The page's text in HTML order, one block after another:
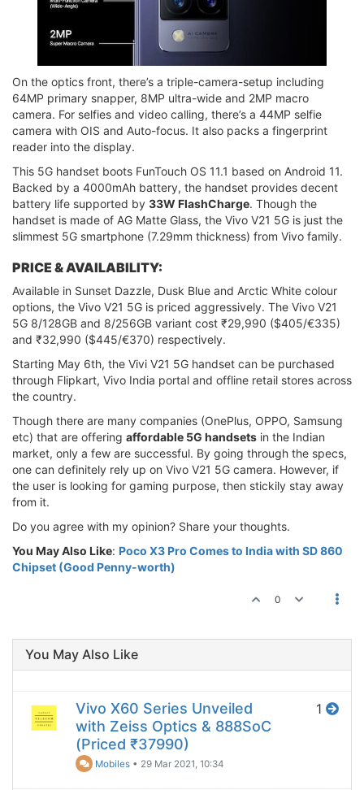
On the optics front, there’s a triple-camera-setup including
64MP primary snapper, 8MP ultra-wide and 2MP macro
camera. For selfies and video calling, there’s a 44MP selfie
camera with OIS and Auto-focus. It also packs a fingerprint
reader into the display.
This 5G handset boots FunTouch OS 11.1 based on Android 11.
Backed by a 4000mAh battery, the handset provides decent
battery life supported by 33W FlashCharge. Though the
handset is made of AG Matte Glass, the Vivo V21 5G is just the
slimmest 5G smartphone (7.29mm thickness) from Vivo family.
PRICE & AVAILABILITY:
Available in Sunset Dazzle, Dusk Blue and Arctic White colour
options, the Vivo V21 5G is priced aggressively. The Vivo V21
5G 8/128GB and 8/256GB variant cost ₹29,990 ($405/€335)
and ₹32,990 ($445/€370) respectively.
Starting May 6th, the Vivi V21 5G handset can be purchased
through Flipkart, Vivo India portal and offline retail stores across
the country.
Though there are many companies (OnePlus, OPPO, Samsung
etc) that are offering affordable 5G handsets in the Indian
market, only a few are successful. By going through the specs,
one can definitely rely up on Vivo V21 5G camera. However, if
the user is looking for gaming purpose, then stickily stay away
from it.
Do you agree with my opinion? Share your thoughts.
You May Also Like: Poco X3 Pro Comes to India with SD 860
Chipset (Good Penny-worth)
0
You May Also Like
Vivo X60 Series Unveiled
with Zeiss Optics & 888SoC
(Priced ₹37990)
Mobiles • 29 Mar 2021, 10:34
1